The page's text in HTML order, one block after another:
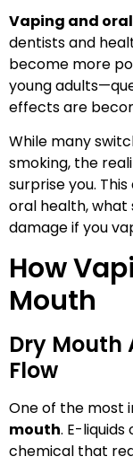
Vaping and
dentists and
become more
young
effects are
While many
smoking, the
surprise you.
oral health, what
damage if you
How
Mouth
Dry Mouth
Flow
One of the most
mouth. E-
chemical that